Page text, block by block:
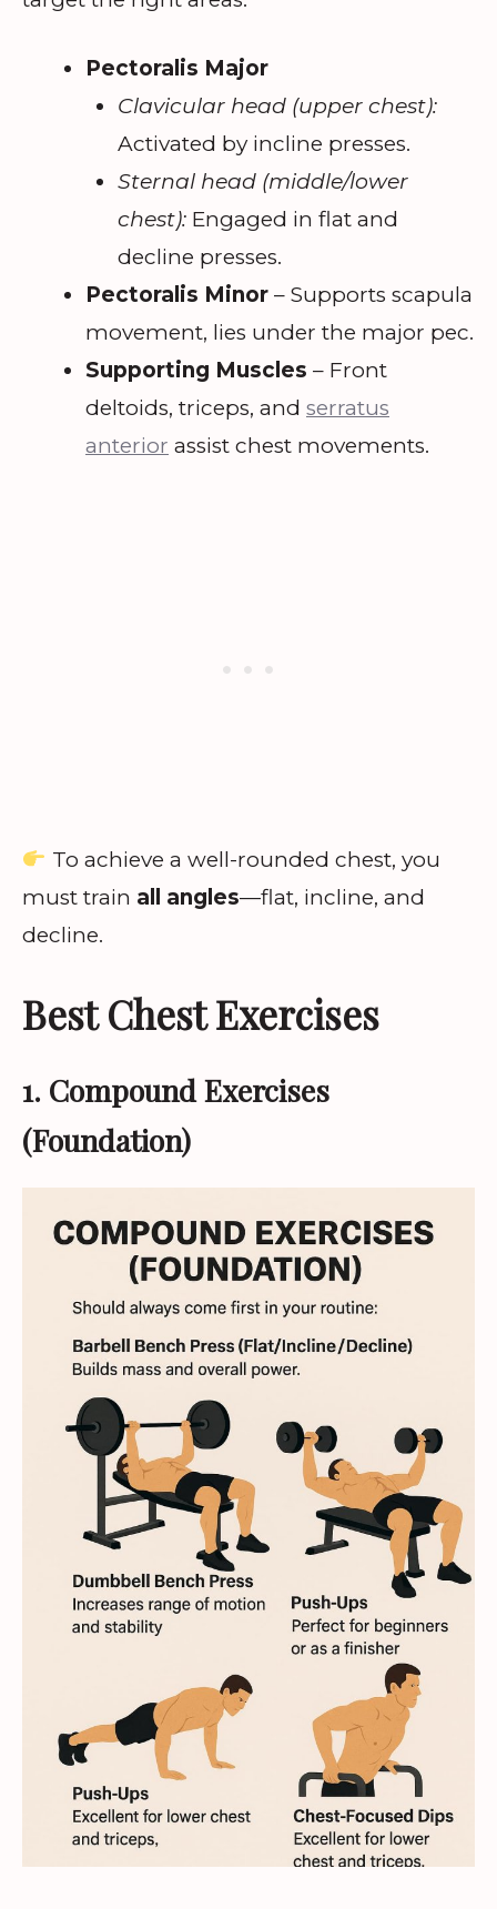
Pectoralis Major
Clavicular head (upper chest):
Activated by incline presses.
Sternal head (middle/lower
chest):Engaged in flat and
decline presses.
Pectoralis Minor – Supports scapula
movement, lies under the major pec.
Supporting Muscles – Front
deltoids, triceps, and serratus
anterior assist chest movements.
To achieve a well-rounded chest, you
must train all angles—flat, incline, and
decline.
Best Chest Exercises
1. Compound Exercises
(Foundation)